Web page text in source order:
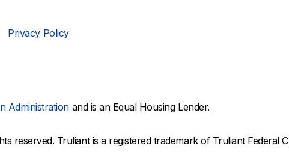
Privacy Policy
Administrationand is an Equal Housing Lender.
reserved. Truliant is a registered trademark of Truliant Federal